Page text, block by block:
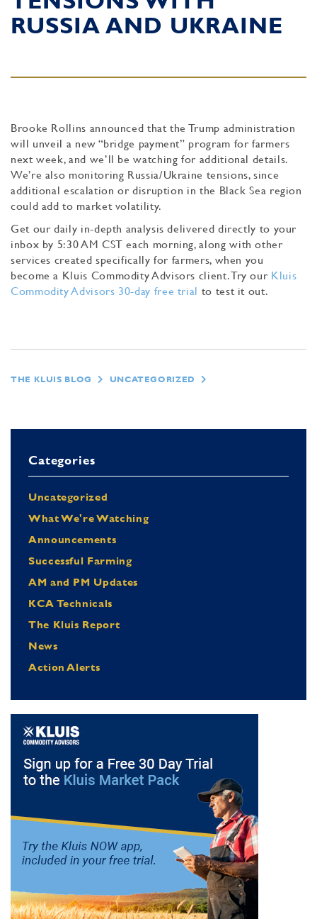
RUSSIA AND UKRAINE
Brooke Rollins announced that the Trump administration
will unveil a new “bridge payment” program for farmers
next week, and we’ll be watching for additional details.
We’re also monitoring Russia/Ukraine tensions, since
additional escalation or disruption in the Black Sea region
could add to market volatility.
Get our daily in-depth analysis delivered directly to your
inbox by 5:30 AM CST each morning, along with other
services created specifically for farmers, when you
become a Kluis Commodity Advisors client. Try our Kluis
Commodity Advisors 30-day free trial to test it out.
THE KLUIS BLOG UNCATEGORIZED
Categories
Uncategorized
What We're Watching
Announcements
Successful Farming
AM and PM Updates
KCA Technicals
The Kluis Report
News
Action Alerts